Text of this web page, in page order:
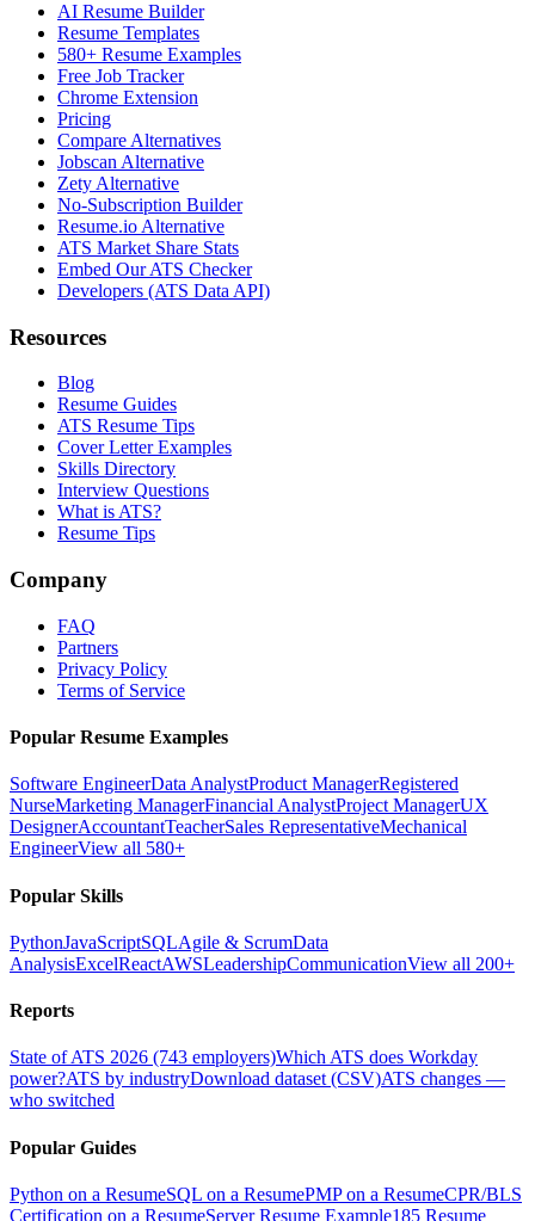
AI Resume Builder
Resume Templates
580+ Resume Examples
Free Job Tracker
Chrome Extension
Pricing
Compare Alternatives
Jobscan Alternative
Zety Alternative
No-Subscription Builder
Resume.io Alternative
ATS Market Share Stats
Embed Our ATS Checker
Developers (ATS Data API)
Resources
Blog
Resume Guides
ATS Resume Tips
Cover Letter Examples
Skills Directory
Interview Questions
What is ATS?
Resume Tips
Company
FAQ
Partners
Privacy Policy
Terms of Service
Popular Resume Examples
Software EngineerData AnalystProduct ManagerRegistered
NurseMarketing ManagerFinancial AnalystProject ManagerUX
DesignerAccountantTeacherSales RepresentativeMechanical
EngineerView all 580+
Popular Skills
PythonJavaScriptSQLAgile & ScrumData
AnalysisExcelReactAWSLeadershipCommunicationView all 200+
Reports
State of ATS 2026 (743 employers)Which ATS does Workday
power?ATS by industryDownload dataset (CSV)ATS changes —
who switched
Popular Guides
Python on a ResumeSQL on a ResumePMP on a ResumeCPR/BLS
Certification on a ResumeServer Resume Example185 Resume